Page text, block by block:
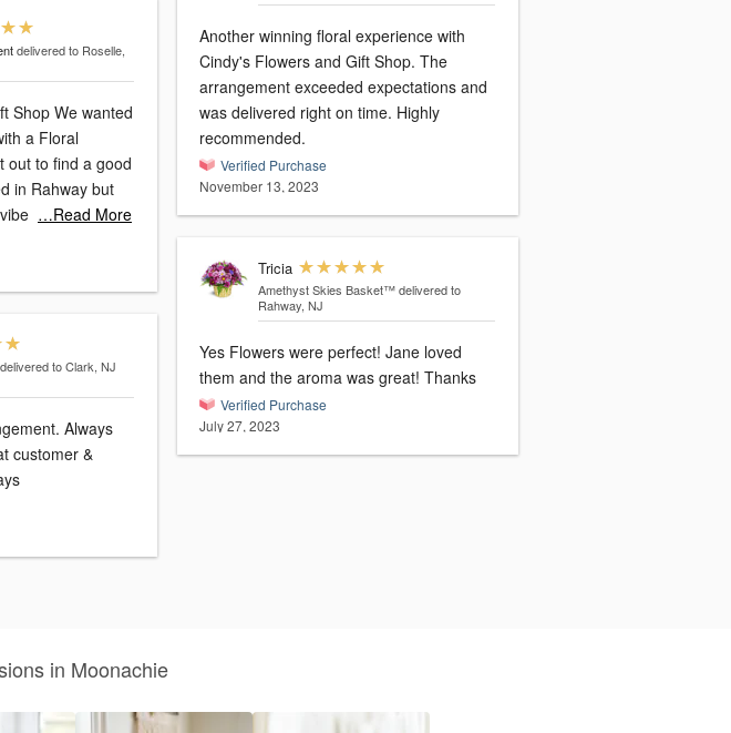
delivered to Roselle,
wanted
a Floral
out to find a good
…Read More
delivered to Clark, NJ
Always
customer &
Another winning floral experience with
Cindy's Flowers and Gift Shop. The
arrangement exceeded expectations and
was delivered right on time. Highly
recommended.
Verified Purchase
November 13, 2023
Tricia
Amethyst Skies Basket™ delivered to
Rahway, NJ
Yes Flowers were perfect! Jane loved
them and the aroma was great! Thanks
Verified Purchase
July 27, 2023
in Moonachie